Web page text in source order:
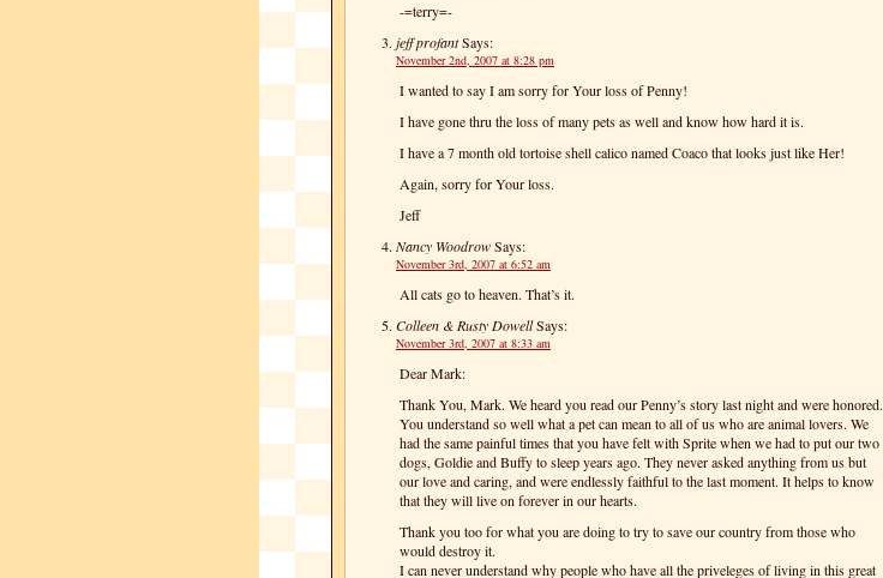
-=terry=-
jeff profantSays:
November 2nd, 2007 at 8:28 pm
I wanted to say I am sorry for Your loss of Penny!
I have gone thru the loss of many pets as well and know how hard it is.
I have a 7 month old tortoise shell calico named Coaco that looks just like Her!
Again, sorry for Your loss.
Jeff
Nancy WoodrowSays:
November 3rd, 2007 at 6:52 am
All cats go to heaven. That’s it.
Colleen & Rusty DowellSays:
November 3rd, 2007 at 8:33 am
Dear Mark:
Thank You, Mark. We heard you read our Penny’s story last night and were honored.
You understand so well what a pet can mean to all of us who are animal lovers. We
had the same painful times that you have felt with Sprite when we had to put our two
dogs, Goldie and Buffy to sleep years ago. They never asked anything from us but
our love and caring, and were endlessly faithful to the last moment. It helps to know
that they will live on forever in our hearts.
Thank you too for what you are doing to try to save our country from those who
would destroy it.
I can never understand why people who have all the priveleges of living in this great